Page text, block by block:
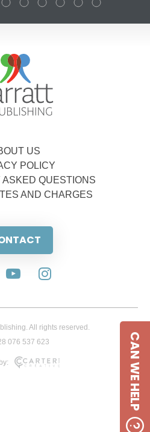
US
POLICY
ASKED QUESTIONS
AND CHARGES
All rights reserved.
076 537 623
CAN WE HELP